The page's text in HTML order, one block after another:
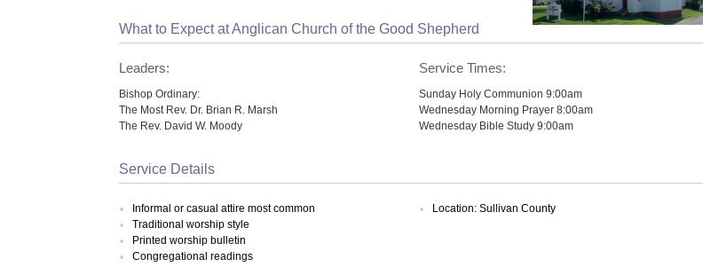
What to Expect at Anglican Church of the Good Shepherd
Leaders:
Bishop Ordinary:
The Most Rev. Dr. Brian R. Marsh
The Rev. David W. Moody
Service Times:
Sunday Holy Communion 9:00am
Wednesday Morning Prayer 8:00am
Wednesday Bible Study 9:00am
Service Details
Informal or casual attire most common
Traditional worship style
Printed worship bulletin
Congregational readings
Location: Sullivan County